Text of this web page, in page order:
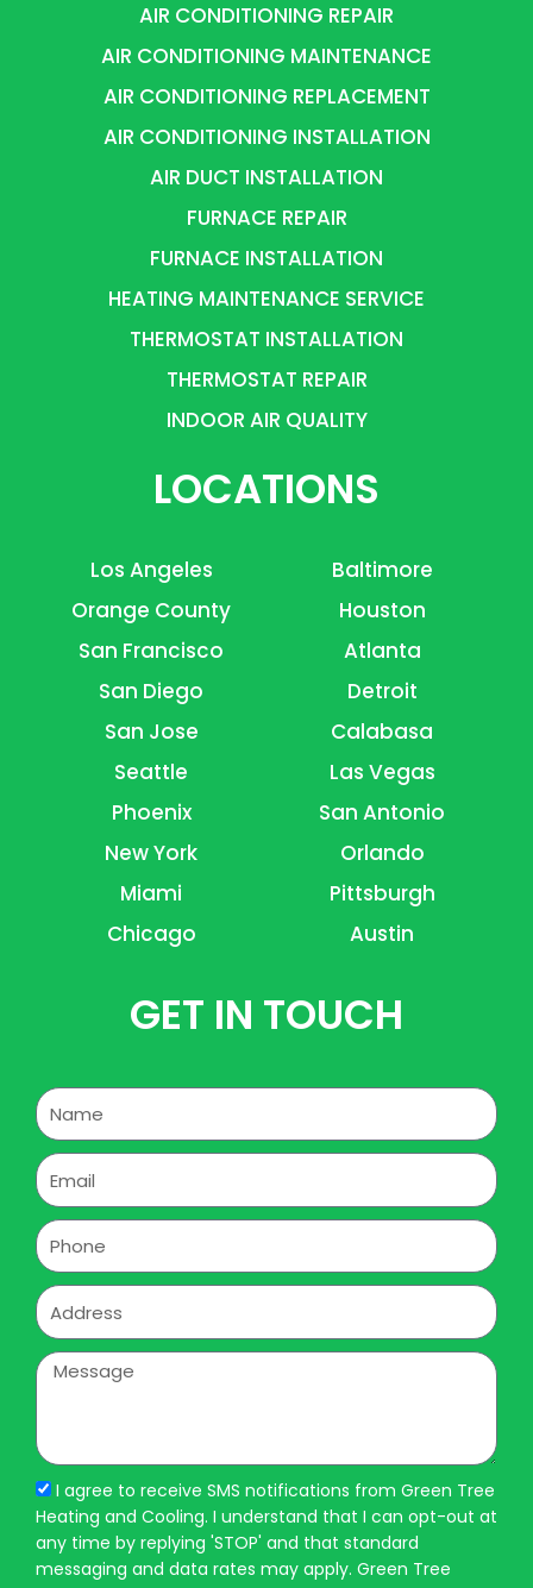
AIR CONDITIONING REPAIR
AIR CONDITIONING MAINTENANCE
AIR CONDITIONING REPLACEMENT
AIR CONDITIONING INSTALLATION
AIR DUCT INSTALLATION
FURNACE REPAIR
FURNACE INSTALLATION
HEATING MAINTENANCE SERVICE
THERMOSTAT INSTALLATION
THERMOSTAT REPAIR
INDOOR AIR QUALITY
LOCATIONS
Los Angeles
Orange County
San Francisco
San Diego
San Jose
Seattle
Phoenix
New York
Miami
Chicago
Baltimore
Houston
Atlanta
Detroit
Calabasa
Las Vegas
San Antonio
Orlando
Pittsburgh
Austin
GET IN TOUCH
Name
Email
Phone
Address
Message
I agree to receive SMS notifications from Green Tree
Heating and Cooling. I understand that I can opt-out at
any time by replying 'STOP' and that standard
messaging and data rates may apply. Green Tree